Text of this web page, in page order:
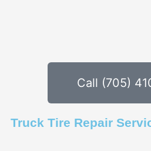
Call (705)
Truck Tire Repair